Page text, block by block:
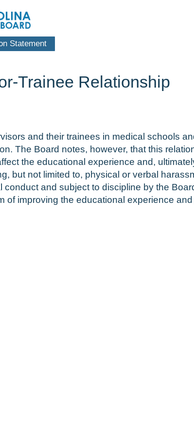
Statement
Trainee Relationship
and their trainees in medical schools
The Board notes, however, that this
the educational experience and,
but not limited to, physical or verbal
and subject to discipline by the
of improving the educational experience